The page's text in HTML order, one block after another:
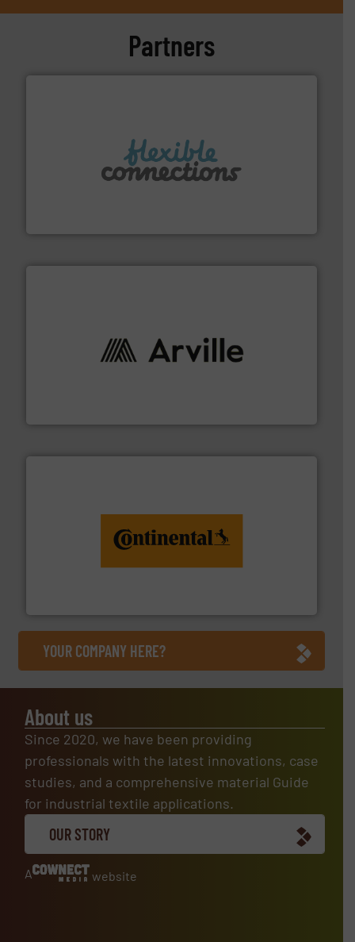
Partners
manufacture of flexible connectors.
solutions to industries worldwide. More info ➜
groundbreaking combination of services from
monitoring. More info ➜
YOUR COMPANY HERE?
About us
Since 2020, we have been providing
professionals with the latest innovations, case
studies, and a comprehensive material Guide
for industrial textile applications.
OUR STORY
A website